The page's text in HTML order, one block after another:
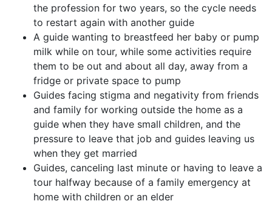
the profession for two years, so the cycle needs
to restart again with another guide
A guide wanting to breastfeed her baby or pump
milk while on tour, while some activities require
them to be out and about all day, away from a
fridge or private space to pump
Guides facing stigma and negativity from friends
and family for working outside the home as a
guide when they have small children, and the
pressure to leave that job and guides leaving us
when they get married
Guides, canceling last minute or having to leave a
tour halfway because of a family emergency at
home with children or an elder